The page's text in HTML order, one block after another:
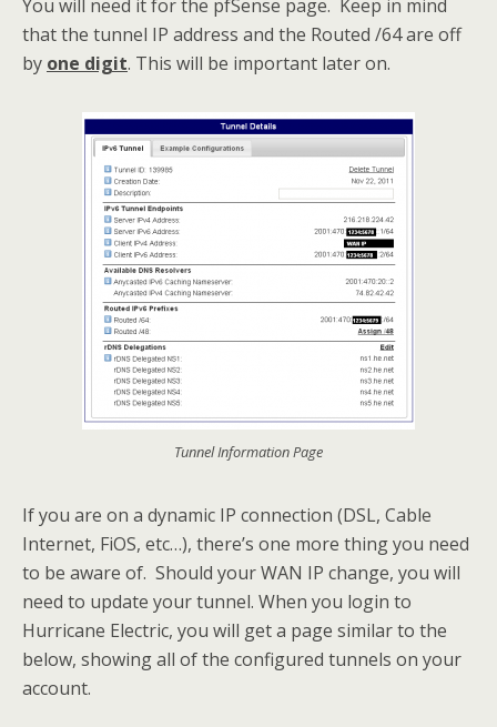
You will need it for the pfSense page. Keep in mind
that the tunnel IP address and the Routed /64 are off
by one digit. This will be important later on.
Tunnel Information Page
If you are on a dynamic IP connection (DSL, Cable
Internet, FiOS, etc…), there’s one more thing you need
to be aware of. Should your WAN IP change, you will
need to update your tunnel. When you login to
Hurricane Electric, you will get a page similar to the
below, showing all of the configured tunnels on your
account.